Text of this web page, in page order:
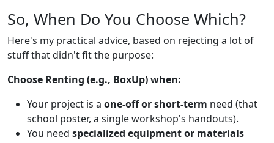
So, When Do You Choose Which?
Here's my practical advice, based on rejecting a lot of
stuff that didn't fit the purpose:
Choose Renting (e.g., BoxUp) when:
Your project is a one-off or short-term need (that
school poster, a single workshop's handouts).
You need specialized equipment or materials